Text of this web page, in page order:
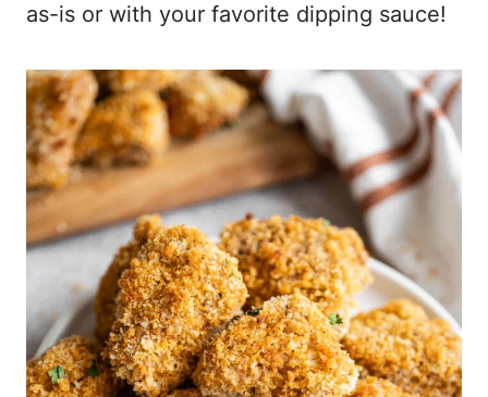
as-is or with your favorite dipping sauce!